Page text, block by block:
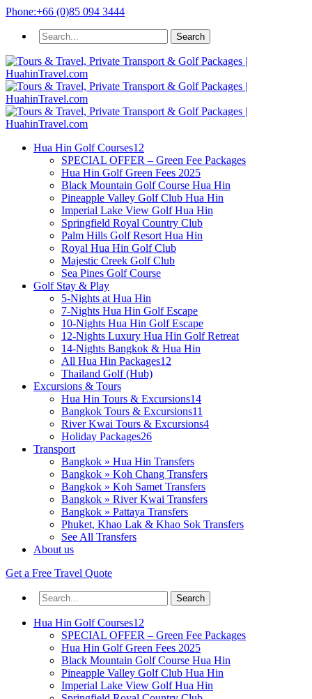
Phone:+66 (0)85 094 3444
Hua Hin Golf Courses12
SPECIAL OFFER – Green Fee Packages
Hua Hin Golf Green Fees 2025
Black Mountain Golf Course Hua Hin
Pineapple Valley Golf Club Hua Hin
Imperial Lake View Golf Hua Hin
Springfield Royal Country Club
Palm Hills Golf Resort Hua Hin
Royal Hua Hin Golf Club
Majestic Creek Golf Club
Sea Pines Golf Course
Golf Stay & Play
5-Nights at Hua Hin
7-Nights Hua Hin Golf Escape
10-Nights Hua Hin Golf Escape
12-Nights Luxury Hua Hin Golf Retreat
14-Nights Bangkok & Hua Hin
All Hua Hin Packages12
Thailand Golf (Hub)
Excursions & Tours
Hua Hin Tours & Excursions14
Bangkok Tours & Excursions11
River Kwai Tours & Excursions4
Holiday Packages26
Transport
Bangkok » Hua Hin Transfers
Bangkok » Koh Chang Transfers
Bangkok » Koh Samet Transfers
Bangkok » River Kwai Transfers
Bangkok » Pattaya Transfers
Phuket, Khao Lak & Khao Sok Transfers
See All Transfers
About us
Get a Free Travel Quote
Hua Hin Golf Courses12
SPECIAL OFFER – Green Fee Packages
Hua Hin Golf Green Fees 2025
Black Mountain Golf Course Hua Hin
Pineapple Valley Golf Club Hua Hin
Imperial Lake View Golf Hua Hin